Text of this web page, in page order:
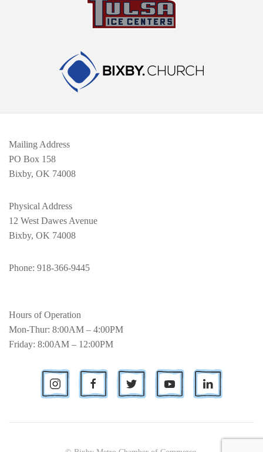
Mailing Address
PO Box 158
Bixby, OK 74008
Physical Address
12 West Dawes Avenue
Bixby, OK 74008
Phone: 918-366-9445
Hours of Operation
Mon-Thur: 8:00AM – 4:00PM
Friday: 8:00AM – 12:00PM